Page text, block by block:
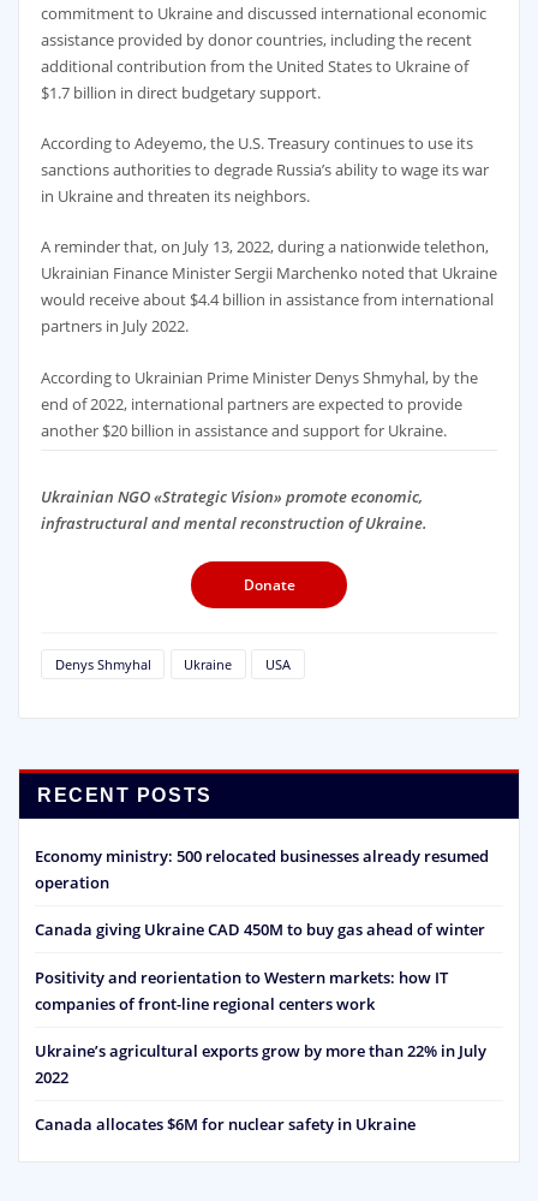
commitment to Ukraine and discussed international economic
assistance provided by donor countries, including the recent
additional contribution from the United States to Ukraine of
$1.7 billion in direct budgetary support.
According to Adeyemo, the U.S. Treasury continues to use its
sanctions authorities to degrade Russia’s ability to wage its war
in Ukraine and threaten its neighbors.
A reminder that, on July 13, 2022, during a nationwide telethon,
Ukrainian Finance Minister Sergii Marchenko noted that Ukraine
would receive about $4.4 billion in assistance from international
partners in July 2022.
According to Ukrainian Prime Minister Denys Shmyhal, by the
end of 2022, international partners are expected to provide
another $20 billion in assistance and support for Ukraine.
Ukrainian NGO «Strategic Vision» promote economic,
infrastructural and mental reconstruction of Ukraine.
Donate
Denys Shmyhal Ukraine USA
RECENT POSTS
Economy ministry: 500 relocated businesses already resumed
operation
Canada giving Ukraine CAD 450M to buy gas ahead of winter
Positivity and reorientation to Western markets: how IT
companies of front-line regional centers work
Ukraine’s agricultural exports grow by more than 22% in July
2022
Canada allocates $6M for nuclear safety in Ukraine